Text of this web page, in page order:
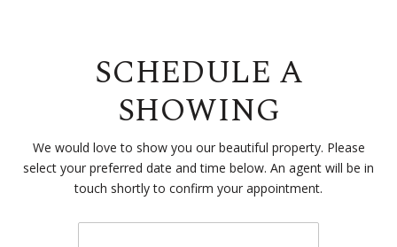
SCHEDULE A
SHOWING
We would love to show you our beautiful property. Please
select your preferred date and time below. An agent will be in
touch shortly to confirm your appointment.